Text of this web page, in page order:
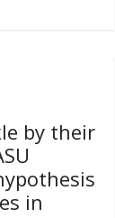
by their
in